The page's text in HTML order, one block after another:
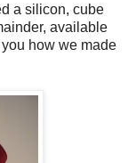
a silicon, cube
available
how we made